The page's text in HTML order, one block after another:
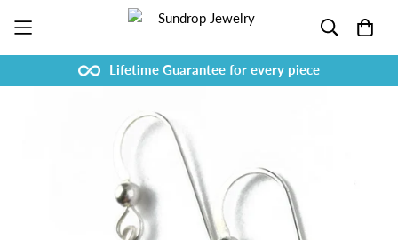
Lifetime Guarantee for every piece